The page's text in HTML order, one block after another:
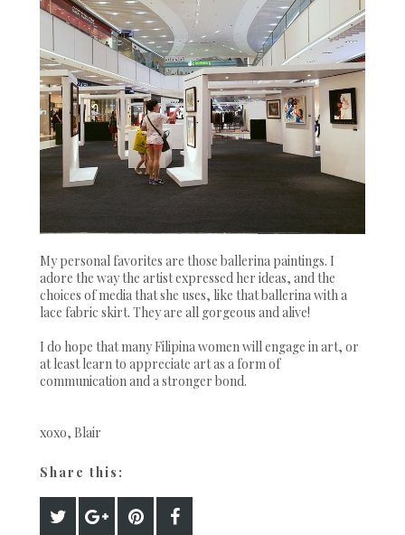
My personal favorites are those ballerina paintings. I
adore the way the artist expressed her ideas, and the
choices of media that she uses, like that ballerina with a
lace fabric skirt. They are all gorgeous and alive!
I do hope that many Filipina women will engage in art, or
at least learn to appreciate art as a form of
communication and a stronger bond.
xoxo, Blair
Share this: